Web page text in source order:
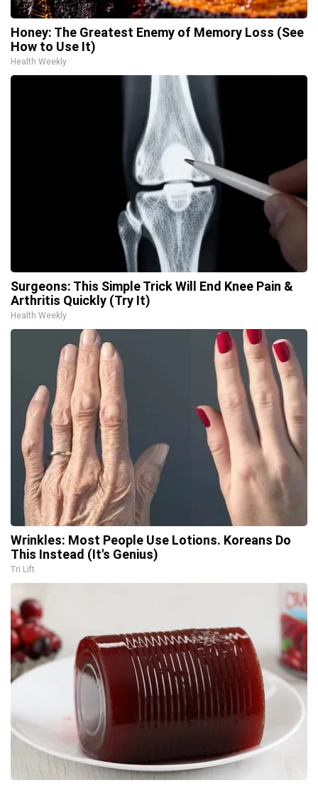
Honey: The Greatest Enemy of Memory Loss (See
How to Use It)
Health Weekly
Surgeons: This Simple Trick Will End Knee Pain &
Arthritis Quickly (Try It)
Health Weekly
Wrinkles: Most People Use Lotions. Koreans Do
This Instead (It's Genius)
Tri Lift